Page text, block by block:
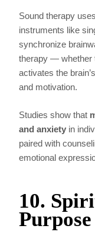
Sound therapy
instruments like
synchronize
therapy — whether
activates the
and motivation.
Studies show that
and anxiety in
paired with
emotional
10.
Purpose